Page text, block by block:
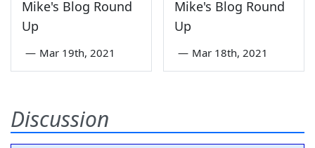
Mike's Blog Round
Up
— Mar 19th, 2021
Mike's Blog Round
Up
— Mar 18th, 2021
Discussion